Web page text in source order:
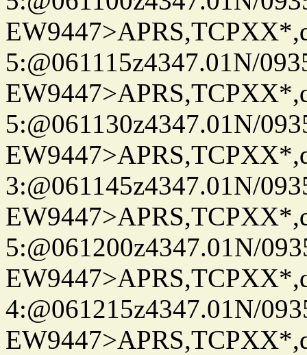
5:@061115z4347.01N/
5:@061130z4347.01N/
3:@061145z4347.01N/
5:@061200z4347.01N/
4:@061215z4347.01N/